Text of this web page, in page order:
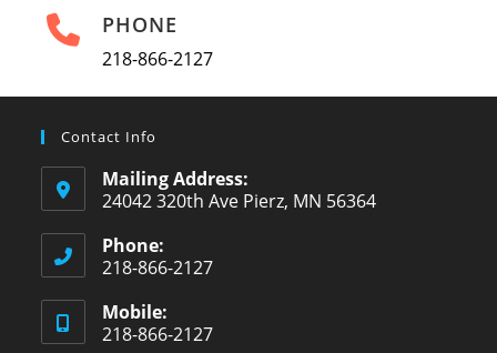
PHONE
218-866-2127
Contact Info
Mailing Address:
24042 320th Ave Pierz, MN 56364
Phone:
218-866-2127
in
your
Mobile:
218-866-2127